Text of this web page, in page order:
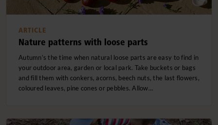
ARTICLE
Nature patterns with loose parts
Autumn’s the time when natural loose parts are easy to find in
your outdoor area, garden or local park. Take buckets or bags
and fill them with conkers, acorns, beech nuts, the last flowers,
coloured leaves, pine cones or pebbles. Allow…